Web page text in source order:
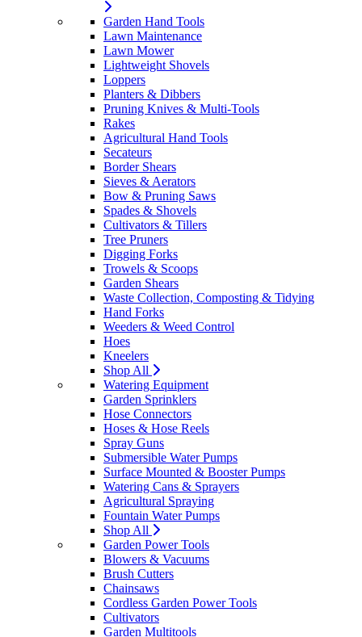
Garden Hand Tools
Lawn Maintenance
Lawn Mower
Lightweight Shovels
Loppers
Planters & Dibbers
Pruning Knives & Multi-Tools
Rakes
Agricultural Hand Tools
Secateurs
Border Shears
Sieves & Aerators
Bow & Pruning Saws
Spades & Shovels
Cultivators & Tillers
Tree Pruners
Digging Forks
Trowels & Scoops
Garden Shears
Waste Collection, Composting & Tidying
Hand Forks
Weeders & Weed Control
Hoes
Kneelers
Shop All
Watering Equipment
Garden Sprinklers
Hose Connectors
Hoses & Hose Reels
Spray Guns
Submersible Water Pumps
Surface Mounted & Booster Pumps
Watering Cans & Sprayers
Agricultural Spraying
Fountain Water Pumps
Shop All
Garden Power Tools
Blowers & Vacuums
Brush Cutters
Chainsaws
Cordless Garden Power Tools
Cultivators
Garden Multitools